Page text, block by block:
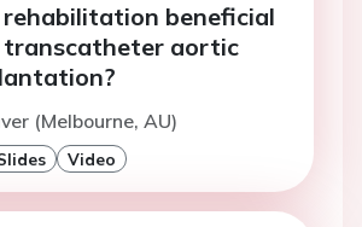
rehabilitation beneficial
aortic
(Melbourne, AU)
Video